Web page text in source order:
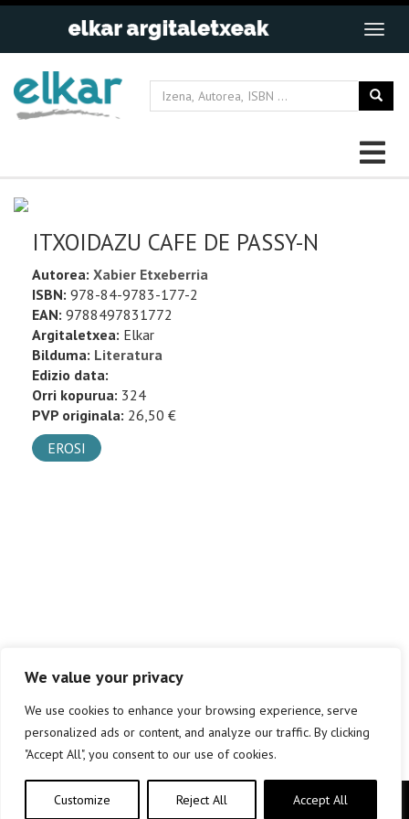
We value your privacy
We use cookies to enhance your browsing experience, serve
personalized ads or content, and analyze our traffic. By clicking
"Accept All", you consent to our use of cookies.
Customize Reject All Accept All
ITXOIDAZU CAFE DE PASSY-N
Autorea: Xabier Etxeberria
ISBN: 978-84-9783-177-2
EAN: 9788497831772
Argitaletxea: Elkar
Bilduma: Literatura
Edizio data:
Orri kopurua: 324
PVP originala: 26,50 €
EROSI
Copyright © elkar Argitaletxeak 2019